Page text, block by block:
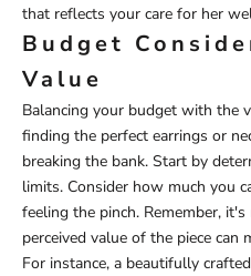
that reflects your care for her
Budget
Value
Balancing your budget with the
finding the perfect earrings or
breaking the bank. Start by
limits. Consider how much you
feeling the pinch. Remember,
perceived value of the piece can
For instance, a beautifully